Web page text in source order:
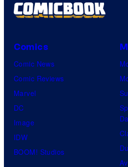
Comics
Comic News
Comic Reviews
Marvel
DC
Image
IDW
BOOM! Studios